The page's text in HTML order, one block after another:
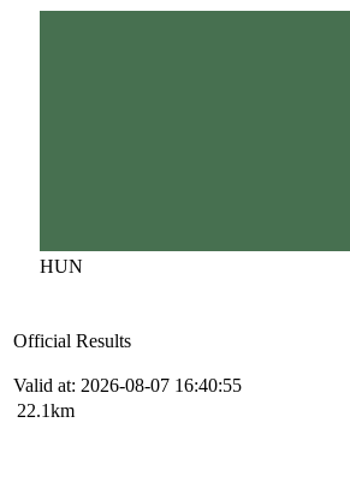
HUN
Official Results
Valid at: 2026-08-07 16:40:55
22.1km